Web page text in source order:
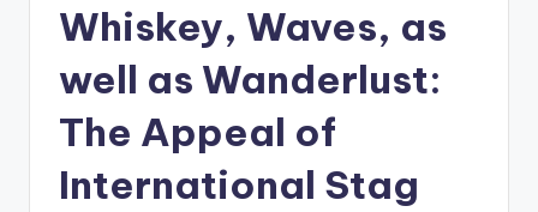
Whiskey, Waves, as
well as Wanderlust:
The Appeal of
International Stag